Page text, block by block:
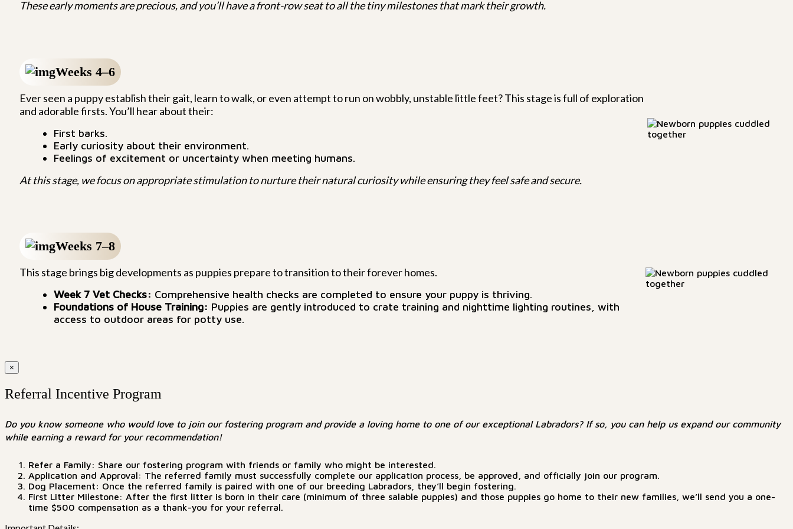
These early moments are precious, and you’ll have a front-row seat to all the tiny milestones that mark their growth.
Weeks 4–6
Ever seen a puppy establish their gait, learn to walk, or even attempt to run on wobbly, unstable little feet? This stage is full of exploration
and adorable firsts. You’ll hear about their:
First barks.
Early curiosity about their environment.
Feelings of excitement or uncertainty when meeting humans.
At this stage, we focus on appropriate stimulation to nurture their natural curiosity while ensuring they feel safe and secure.
Weeks 7–8
This stage brings big developments as puppies prepare to transition to their forever homes.
Week 7 Vet Checks: Comprehensive health checks are completed to ensure your puppy is thriving.
Foundations of House Training: Puppies are gently introduced to crate training and nighttime lighting routines, with
access to outdoor areas for potty use.
×
Referral Incentive Program
Do you know someone who would love to join our fostering program and provide a loving home to one of our exceptional Labradors? If so, you can help us expand our community
while earning a reward for your recommendation!
Refer a Family: Share our fostering program with friends or family who might be interested.
Application and Approval: The referred family must successfully complete our application process, be approved, and officially join our program.
Dog Placement: Once the referred family is paired with one of our breeding Labradors, they’ll begin fostering.
First Litter Milestone: After the first litter is born in their care (minimum of three salable puppies) and those puppies go home to their new families, we’ll send you a one-
time $500 compensation as a thank-you for your referral.